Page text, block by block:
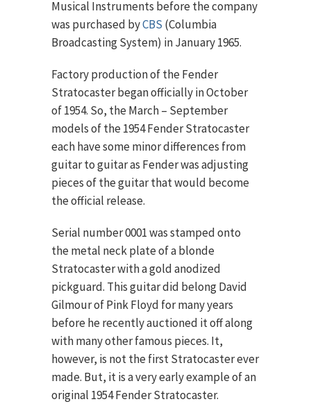
Musical Instruments before the company
was purchased byCBS (Columbia
Broadcasting System) in January 1965.
Factory production of the Fender
Stratocaster began officially in October
of 1954. So, the March – September
models of the 1954 Fender Stratocaster
each have some minor differences from
guitar to guitar as Fender was adjusting
pieces of the guitar that would become
the official release.
Serial number 0001 was stamped onto
the metal neck plate of a blonde
Stratocaster with a gold anodized
pickguard. This guitar did belong David
Gilmour of Pink Floyd for many years
before he recently auctioned it off along
with many other famous pieces. It,
however, is not the first Stratocaster ever
made. But, it is a very early example of an
original 1954 Fender Stratocaster.